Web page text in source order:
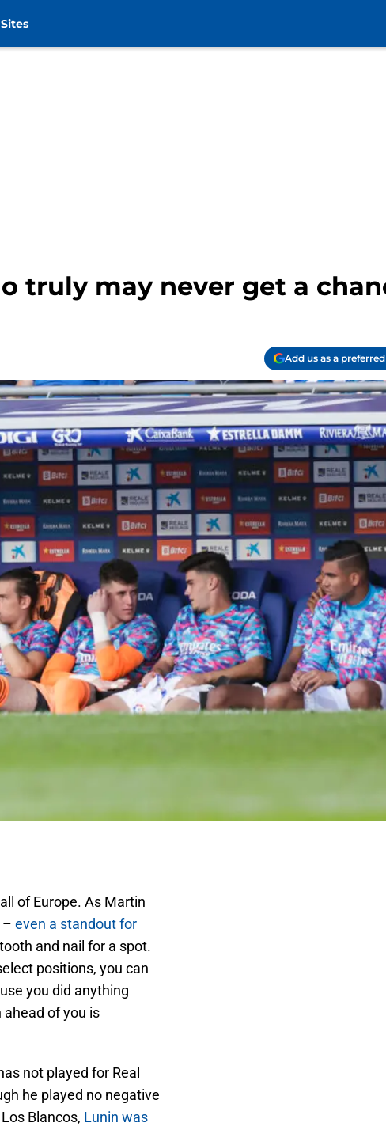
truly may never get a
Add us as a
of Europe. As Martin
– even a standout for
and nail for a spot.
positions, you can
you did anything
ahead of you is
not played for Real
he played no negative
Blancos, Lunin was